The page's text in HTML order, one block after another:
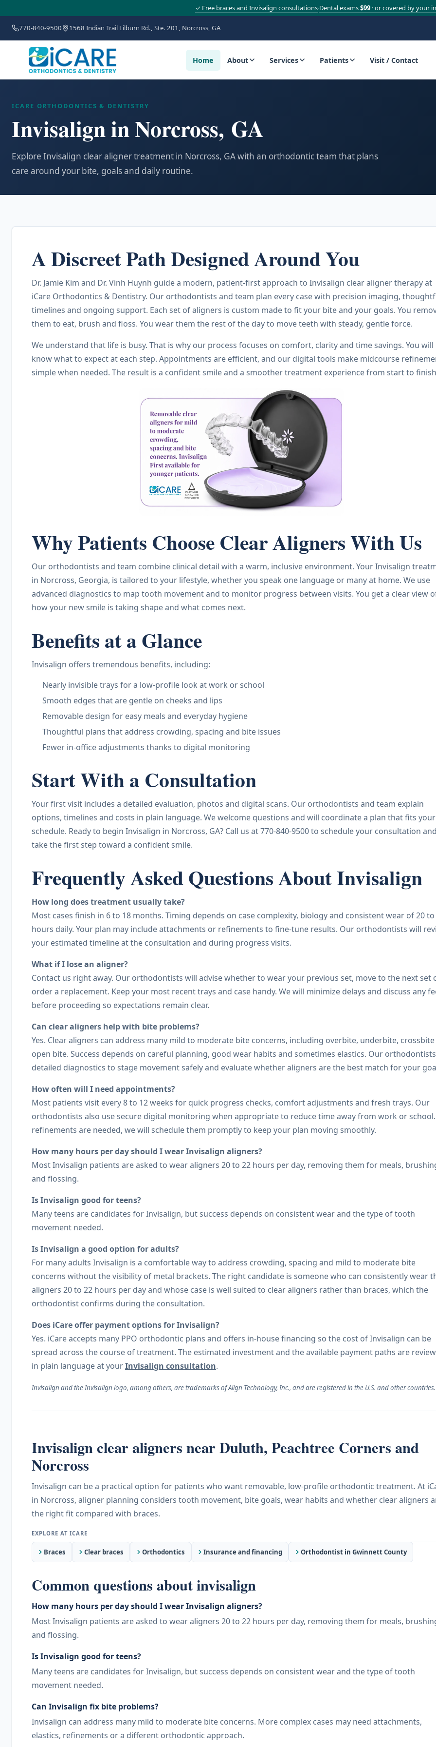
✓ Free braces and Invisalign consultations·Dental exams$99· or covered by your
770-840-9500 1568 Indian Trail Lilburn Rd., Ste. 201, Norcross, GA
Home About Services Patients Visit / Contact
ICARE ORTHODONTICS & DENTISTRY
Invisalign in Norcross, GA
Explore Invisalign clear aligner treatment in Norcross, GA with an orthodontic team that plans
care around your bite, goals and daily routine.
A Discreet Path Designed Around You
Dr. Jamie Kim and Dr. Vinh Huynh guide a modern, patient-first approach to Invisalign clear aligner therapy at
iCare Orthodontics & Dentistry. Our orthodontists and team plan every case with precision imaging,
timelines and ongoing support. Each set of aligners is custom made to fit your bite and your goals. You
them to eat, brush and floss. You wear them the rest of the day to move teeth with steady, gentle force.
We understand that life is busy. That is why our process focuses on comfort, clarity and time savings. You will
know what to expect at each step. Appointments are efficient, and our digital tools make midcourse
simple when needed. The result is a confident smile and a smoother treatment experience from start to
Why Patients Choose Clear Aligners With Us
Our orthodontists and team combine clinical detail with a warm, inclusive environment. Your Invisalign
in Norcross, Georgia, is tailored to your lifestyle, whether you speak one language or many at home. We use
advanced diagnostics to map tooth movement and to monitor progress between visits. You get a clear view
how your new smile is taking shape and what comes next.
Benefits at a Glance
Invisalign offers tremendous benefits, including:
Nearly invisible trays for a low-profile look at work or school
Smooth edges that are gentle on cheeks and lips
Removable design for easy meals and everyday hygiene
Thoughtful plans that address crowding, spacing and bite issues
Fewer in-office adjustments thanks to digital monitoring
Start With a Consultation
Your first visit includes a detailed evaluation, photos and digital scans. Our orthodontists and team explain
options, timelines and costs in plain language. We welcome questions and will coordinate a plan that fits your
schedule. Ready to begin Invisalign in Norcross, GA? Call us at 770-840-9500 to schedule your consultation
take the first step toward a confident smile.
Frequently Asked Questions About Invisalign
How long does treatment usually take?
Most cases finish in 6 to 18 months. Timing depends on case complexity, biology and consistent wear of 20 to
hours daily. Your plan may include attachments or refinements to fine-tune results. Our orthodontists will
your estimated timeline at the consultation and during progress visits.
What if I lose an aligner?
Contact us right away. Our orthodontists will advise whether to wear your previous set, move to the next set
order a replacement. Keep your most recent trays and case handy. We will minimize delays and discuss any
before proceeding so expectations remain clear.
Can clear aligners help with bite problems?
Yes. Clear aligners can address many mild to moderate bite concerns, including overbite, underbite,
open bite. Success depends on careful planning, good wear habits and sometimes elastics. Our
detailed diagnostics to stage movement safely and evaluate whether aligners are the best match for your
How often will I need appointments?
Most patients visit every 8 to 12 weeks for quick progress checks, comfort adjustments and fresh trays. Our
orthodontists also use secure digital monitoring when appropriate to reduce time away from work or
refinements are needed, we will schedule them promptly to keep your plan moving smoothly.
How many hours per day should I wear Invisalign aligners?
Most Invisalign patients are asked to wear aligners 20 to 22 hours per day, removing them for meals,
and flossing.
Is Invisalign good for teens?
Many teens are candidates for Invisalign, but success depends on consistent wear and the type of tooth
movement needed.
Is Invisalign a good option for adults?
For many adults Invisalign is a comfortable way to address crowding, spacing and mild to moderate bite
concerns without the visibility of metal brackets. The right candidate is someone who can consistently wear
aligners 20 to 22 hours per day and whose case is well suited to clear aligners rather than braces, which the
orthodontist confirms during the consultation.
Does iCare offer payment options for Invisalign?
Yes. iCare accepts many PPO orthodontic plans and offers in-house financing so the cost of Invisalign can be
spread across the course of treatment. The estimated investment and the available payment paths are
in plain language at yourInvisalign consultation.
Invisalign and the Invisalign logo, among others, are trademarks of Align Technology, Inc., and are registered in the U.S. and other countries.
Invisalign clear aligners near Duluth, Peachtree Corners and
Norcross
Invisalign can be a practical option for patients who want removable, low-profile orthodontic treatment. At
in Norcross, aligner planning considers tooth movement, bite goals, wear habits and whether clear aligners
the right fit compared with braces.
Braces Clear braces Orthodontics Insurance and financing Orthodontist in Gwinnett County
Common questions about invisalign
How many hours per day should I wear Invisalign aligners?
Most Invisalign patients are asked to wear aligners 20 to 22 hours per day, removing them for meals,
and flossing.
Is Invisalign good for teens?
Many teens are candidates for Invisalign, but success depends on consistent wear and the type of tooth
movement needed.
Can Invisalign fix bite problems?
Invisalign can address many mild to moderate bite concerns. More complex cases may need attachments,
elastics, refinements or a different orthodontic approach.